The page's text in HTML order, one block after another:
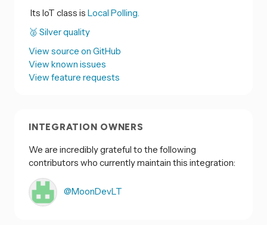
Its IoT class is Local Polling.
🥈 Silver quality
View source on GitHub
View known issues
View feature requests
INTEGRATION OWNERS
We are incredibly grateful to the following
contributors who currently maintain this integration:
@MoonDevLT